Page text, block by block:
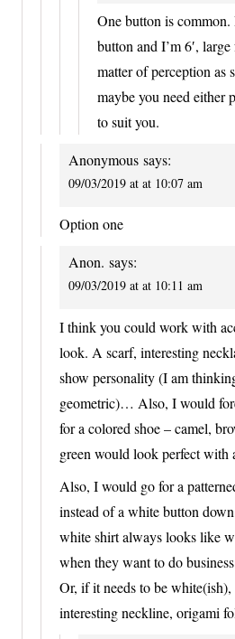
One button is
button and I’m 6′,
matter of perception as
maybe you need either
to suit you.
Anonymous says:
09/03/2019 at at 10:07 am
Option one
Anon. says:
09/03/2019 at at 10:11 am
I think you could work with
look. A scarf, interesting
show personality (I am
geometric)… Also, I would
for a colored shoe – camel,
green would look perfect with
Also, I would go for a
instead of a white button
white shirt always looks like
when they want to do
Or, if it needs to be
interesting neckline, origami